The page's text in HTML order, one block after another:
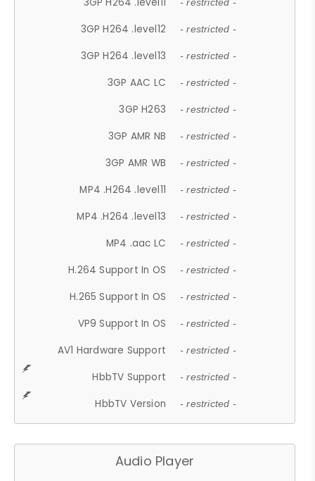
- restricted -
3GP H264 .level12 - restricted -
3GP H264 .level13 - restricted -
3GP AAC LC - restricted -
3GP H263 - restricted -
3GP AMR NB - restricted -
3GP AMR WB - restricted -
MP4 .H264 .level11 - restricted -
MP4 .H264 .level13 - restricted -
MP4 .aac LC - restricted -
H.264 Support In OS - restricted -
H.265 Support In OS - restricted -
VP9 Support In OS - restricted -
AV1 Hardware Support - restricted -
HbbTV Support - restricted -
HbbTV Version - restricted -
Audio Player